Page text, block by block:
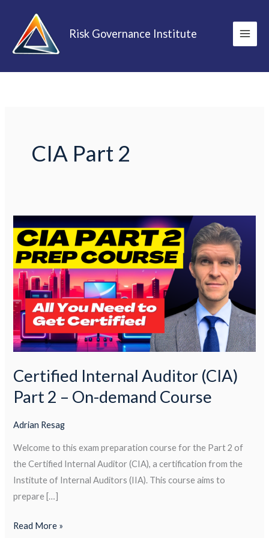
content
Risk Governance Institute
CIA Part 2
Certified Internal Auditor (CIA)
Part 2 – On-demand Course
Adrian Resag
Welcome to this exam preparation course for the Part 2 of
the Certified Internal Auditor (CIA), a certification from the
Institute of Internal Auditors (IIA). This course aims to
prepare […]
Certified
Internal
Auditor
(CIA)
Part
2
–
On-
demand
Course
Read More »